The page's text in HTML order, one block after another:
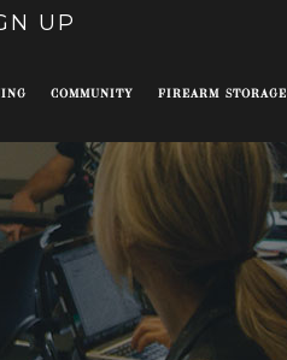
UP
COMMUNITY FIREARM STORAGE